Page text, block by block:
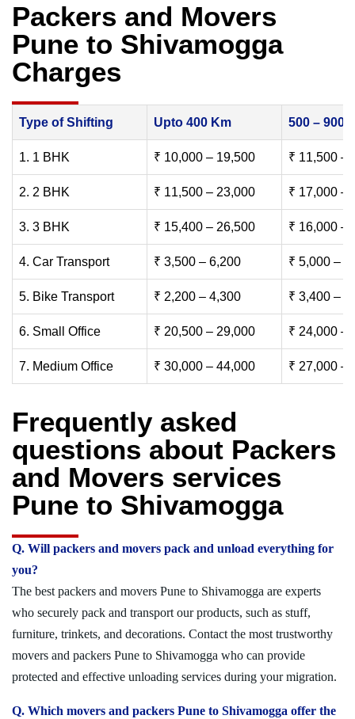
Packers and Movers
Pune to Shivamogga
Charges
Type of Shifting Upto 400 Km 500 – 900
1. 1 BHK ₹ 10,000 – 19,500 ₹ 11,500 –
2. 2 BHK ₹ 11,500 – 23,000 ₹ 17,000 –
3. 3 BHK ₹ 15,400 – 26,500 ₹ 16,000 –
4. Car Transport ₹ 3,500 – 6,200 ₹ 5,000 –
5. Bike Transport ₹ 2,200 – 4,300 ₹ 3,400 –
6. Small Office ₹ 20,500 – 29,000 ₹ 24,000 –
7. Medium Office ₹ 30,000 – 44,000 ₹ 27,000 –
Frequently asked
questions about Packers
and Movers services
Pune to Shivamogga
Q. Will packers and movers pack and unload everything for
you?
The best packers and movers Pune to Shivamogga are experts
who securely pack and transport our products, such as stuff,
furniture, trinkets, and decorations. Contact the most trustworthy
movers and packers Pune to Shivamogga who can provide
protected and effective unloading services during your migration.
Q. Which movers and packers Pune to Shivamogga offer the